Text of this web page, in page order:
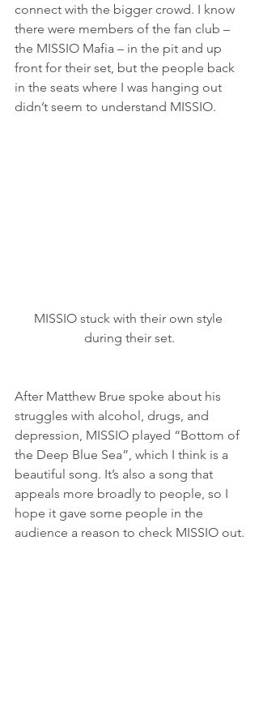
connect with the bigger crowd. I know
there were members of the fan club –
the MISSIO Mafia – in the pit and up
front for their set, but the people back
in the seats where I was hanging out
didn’t seem to understand MISSIO.
MISSIO stuck with their own style
during their set.
After Matthew Brue spoke about his
struggles with alcohol, drugs, and
depression, MISSIO played “Bottom of
the Deep Blue Sea”, which I think is a
beautiful song. It’s also a song that
appeals more broadly to people, so I
hope it gave some people in the
audience a reason to check MISSIO out.